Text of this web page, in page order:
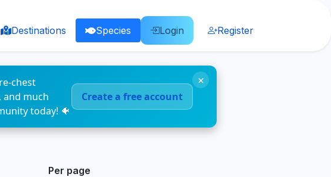
Destinations Species Login Register
chest
and much
today! 🐠
Create a free account
×
Per page